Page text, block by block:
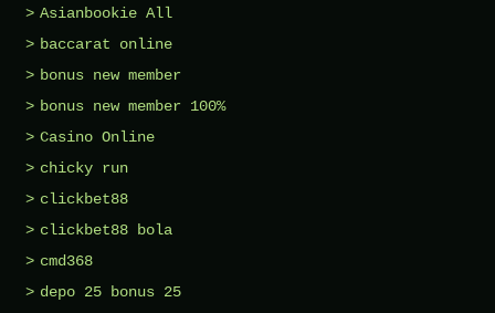
Asianbookie All
baccarat online
bonus new member
bonus new member 100%
Casino Online
chicky run
clickbet88
clickbet88 bola
cmd368
depo 25 bonus 25